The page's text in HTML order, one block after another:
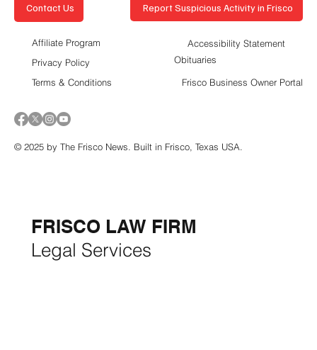
FRISCO LAW FIRM
Legal Services
Contact Us Report Suspicious Activity in Frisco
Accessibility Statement
Privacy Policy
Affiliate Program
Terms & Conditions
Obituaries
Frisco Business Owner Portal
© 2025 by The Frisco News. Built in Frisco, Texas USA.